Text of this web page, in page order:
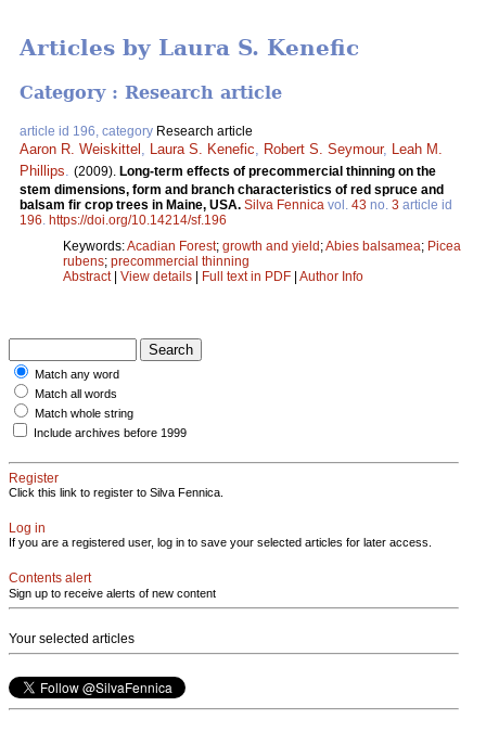
Articles by Laura S. Kenefic
Category : Research article
article id 196, category Research article
Aaron R. Weiskittel Laura S. Kenefic Robert S. Seymour,
Leah M.
Phillips
(2009). Long-term effects of precommercial thinning on the
stem dimensions, form and branch characteristics of red spruce and
balsam fir crop trees in Maine, USA. Silva Fennica vol. 43 no. 3 article id
196 https://doi.org/10.14214/sf.196
Keywords:Acadian Forest; growth and yield;Abies balsamea; Picea
rubens; precommercial thinning
Abstract| View details | Full text in PDF | Author Info
Match any word
Match all words
Match whole string
Include archives before 1999
Register
Click this link to register to Silva Fennica.
Log in
If you are a registered user, log in to save your selected articles for later access.
Contents alert
Sign up to receive alerts of new content
Your selected articles